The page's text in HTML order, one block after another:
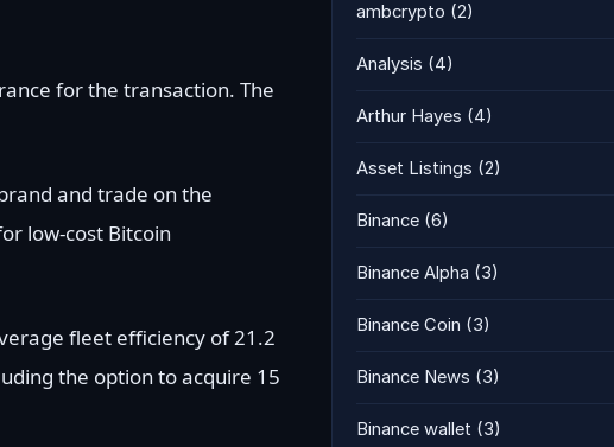
for the transaction. The
and trade on the
low-cost Bitcoin
fleet efficiency of 21.2
the option to acquire 15
ambcrypto (2)
Analysis (4)
Arthur Hayes (4)
Asset Listings (2)
Binance (6)
Binance Alpha (3)
Binance Coin (3)
Binance News (3)
Binance wallet (3)